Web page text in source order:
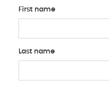
First name
Last name